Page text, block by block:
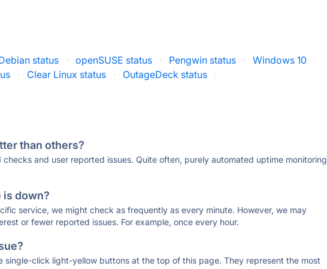
status · openSUSE status · Pengwin status ·
Windows 10
· Clear Linux status · OutageDeck status ·
than others?
and user reported issues. Quite often, purely automated uptime monitoring
is down?
service, we might check as frequently as every minute. However, we may
or fewer reported issues. For example, once every hour.
single-click light-yellow buttons at the top of this page. They represent the most